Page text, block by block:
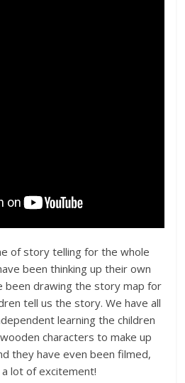
of story telling for the whole
been thinking up their own
been drawing the story map for
tell us the story. We have all
learning the children
characters to make up
they have even been filmed,
lot of excitement!